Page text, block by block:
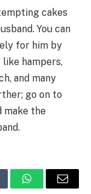
cakes
You can
for him by
hampers,
and many
go on to
make the
WhatsAppEmail